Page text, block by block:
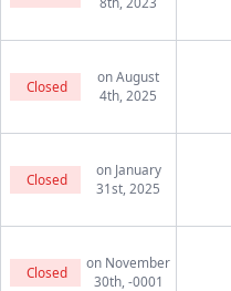
Closed
on August
4th, 2025
Closed
on January
31st, 2025
Closed
on November
30th, -0001